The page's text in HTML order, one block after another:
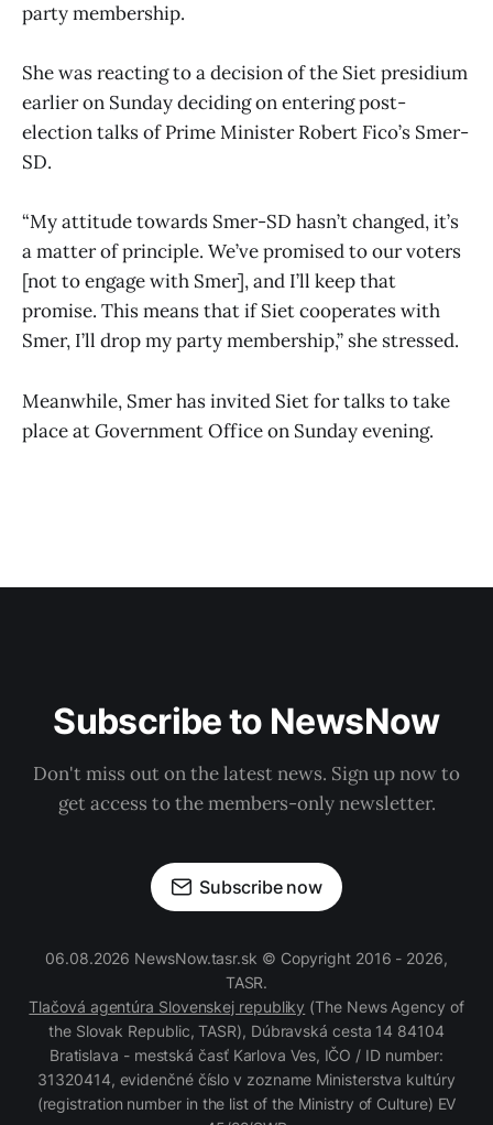
party membership.
She was reacting to a decision of the Siet presidium
earlier on Sunday deciding on entering post-
election talks of Prime Minister Robert Fico’s Smer-
SD.
“My attitude towards Smer-SD hasn’t changed, it’s
a matter of principle. We’ve promised to our voters
[not to engage with Smer], and I’ll keep that
promise. This means that if Siet cooperates with
Smer, I’ll drop my party membership,” she stressed.
Meanwhile, Smer has invited Siet for talks to take
place at Government Office on Sunday evening.
Subscribe to NewsNow
Don't miss out on the latest news. Sign up now to
get access to the members-only newsletter.
Subscribe now
06.08.2026 NewsNow.tasr.sk © Copyright 2016 - 2026,
TASR.
Tlačová agentúra Slovenskej republiky (The News Agency of
the Slovak Republic, TASR), Dúbravská cesta 14 84104
Bratislava - mestská časť Karlova Ves, IČO / ID number:
31320414, evidenčné číslo v zozname Ministerstva kultúry
(registration number in the list of the Ministry of Culture) EV